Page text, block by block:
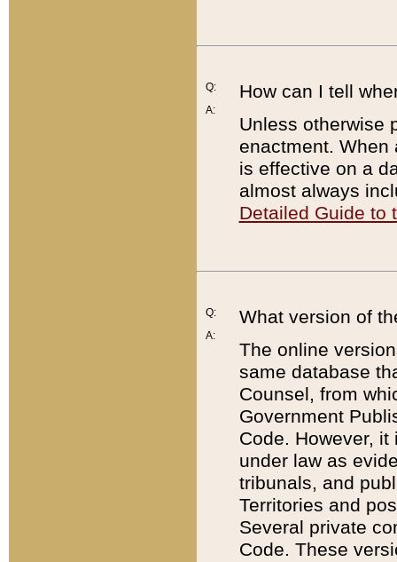
Q:
A:
How can I tell
Unless otherwise
enactment. When
is effective on a
almost always
Detailed Guide to
Q:
A:
What version of
The online
same database
Counsel, from
Government
Code. However,
under law as
tribunals, and
Territories and
Several private
Code. These